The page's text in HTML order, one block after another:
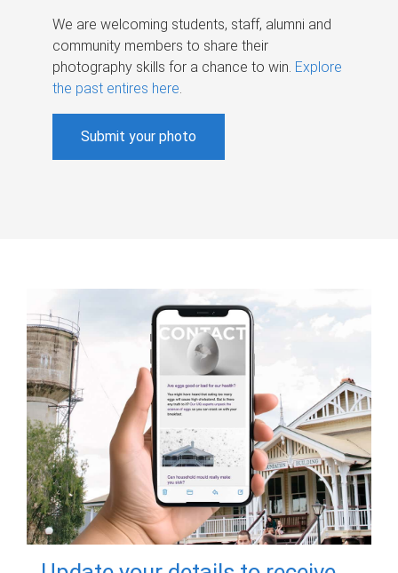
We are welcoming students, staff, alumni and
community members to share their
photography skills for a chance to win. Explore
the past entires here.
Submit your photo